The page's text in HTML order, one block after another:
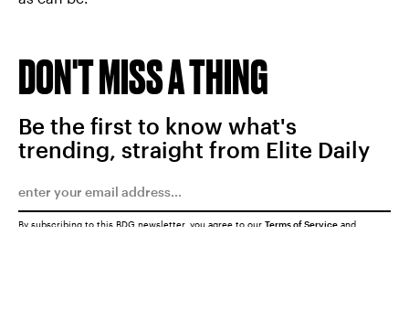
DON'T MISS A THING
Be the first to know what's
trending, straight from Elite Daily
By subscribing to this BDG newsletter, you agree to our Terms of Service and